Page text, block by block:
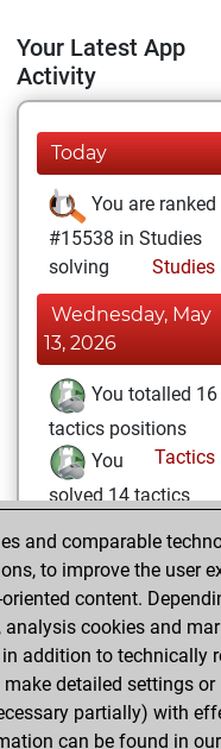
Your Latest App
Activity
Today
You are ranked
#15538 in Studies
solving
Studies
Wednesday, May
13, 2026
You totalled 16
tactics positions
Tactics
You
solved 14 tactics
You achieved
an Elo of 1786 in
tactics positions
Wednesday,
September 28,
2022
and comparable
to improve the user
content.
analysis cookies and
addition to technically
detailed settings or
partially) with
can be found in our